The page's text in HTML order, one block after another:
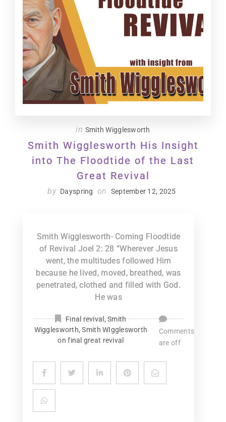
in Smith Wigglesworth
Smith Wigglesworth His Insight
into The Floodtide of the Last
Great Revival
by Dayspring on September 12, 2025
Smith Wigglesworth- Coming Floodtide
of Revival Joel 2: 28 “Wherever Jesus
went, the multitudes followed Him
because he lived, moved, breathed, was
penetrated, clothed and filled with God.
He was
Final revival,Smith
Wigglesworth,Smith WIgglesworth
on final great revival
Comments
are off